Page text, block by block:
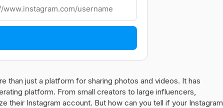
than just a platform for sharing photos and videos. It has
platform. From small creators to large influencers,
their Instagram account. But how can you tell if your Instagram